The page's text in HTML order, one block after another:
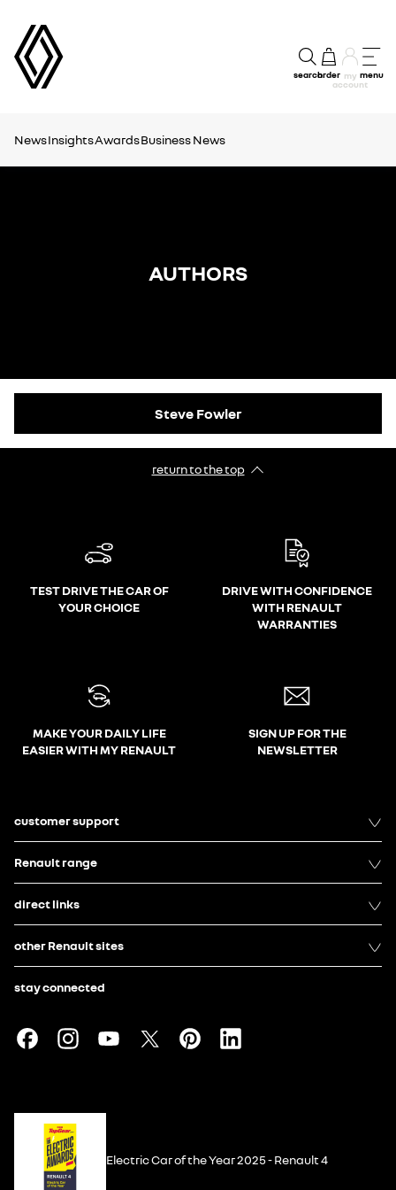
searchorder my
account
menu
NewsInsightsAwardsBusiness News
AUTHORS
Steve Fowler
return to the top
TEST DRIVE THE CAR OF
YOUR CHOICE
DRIVE WITH CONFIDENCE
WITH RENAULT
WARRANTIES
MAKE YOUR DAILY LIFE
EASIER WITH MY RENAULT
SIGN UP FOR THE
NEWSLETTER
customer support
Renault range
direct links
other Renault sites
stay connected
Electric Car of the Year 2025 - Renault 4